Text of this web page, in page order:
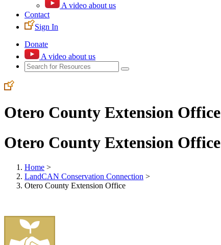
A video about us
Contact
Sign In
Donate
A video about us
Otero County Extension Office
Otero County Extension Office
Home >
LandCAN Conservation Connection >
Otero County Extension Office